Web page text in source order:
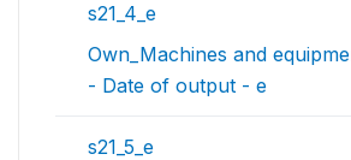
s21_4_e
Own_Machines and
- Date of output - e
s21_5_e